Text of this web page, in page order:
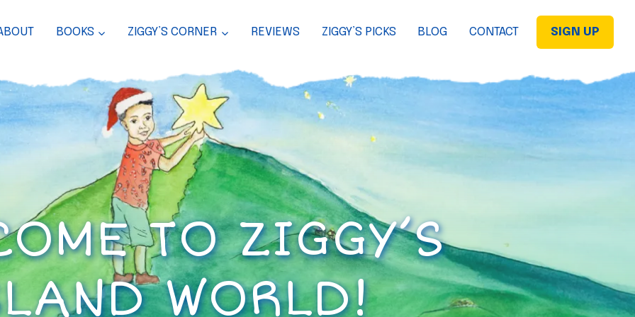
BOOKS ZIGGY’S CORNER REVIEWS ZIGGY’S PICKS BLOG CONTACT SIGN UP
TO ZIGGY’S
WORLD!